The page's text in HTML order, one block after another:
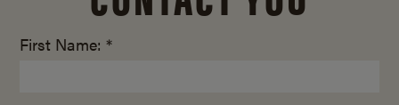
First Name: *